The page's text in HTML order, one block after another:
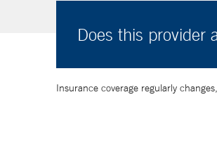
Does this provider
Insurance coverage regularly